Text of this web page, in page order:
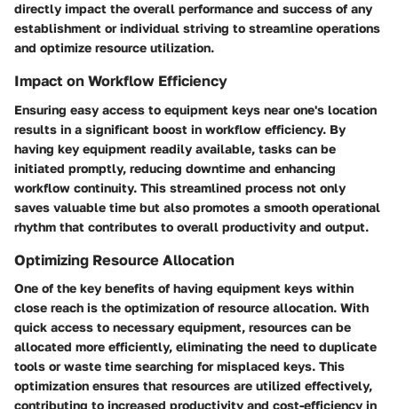
directly impact the overall performance and success of any
establishment or individual striving to streamline operations
and optimize resource utilization.
Impact on Workflow Efficiency
Ensuring easy access to equipment keys near one's location
results in a significant boost in workflow efficiency. By
having key equipment readily available, tasks can be
initiated promptly, reducing downtime and enhancing
workflow continuity. This streamlined process not only
saves valuable time but also promotes a smooth operational
rhythm that contributes to overall productivity and output.
Optimizing Resource Allocation
One of the key benefits of having equipment keys within
close reach is the optimization of resource allocation. With
quick access to necessary equipment, resources can be
allocated more efficiently, eliminating the need to duplicate
tools or waste time searching for misplaced keys. This
optimization ensures that resources are utilized effectively,
contributing to increased productivity and cost-efficiency in